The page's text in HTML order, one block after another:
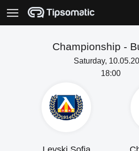
Championship -
Saturday,
18:00